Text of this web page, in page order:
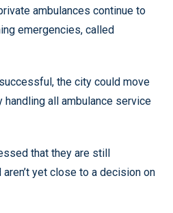
ambulances continue to
emergencies, called
the city could move
all ambulance service
that they are still
yet close to a decision on